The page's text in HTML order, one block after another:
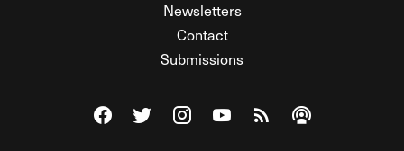
Newsletters
Contact
Submissions
Visit The Federalist on Facebook
Visit The Federalist on Twitter
Visit The Federalist on Instagram
Watch The Federalist on
View The Federalist
Listen to The